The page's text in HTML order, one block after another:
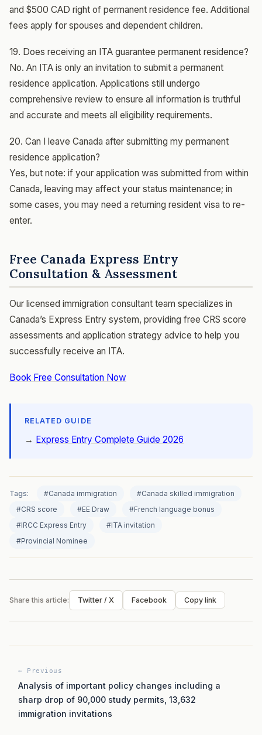
and $500 CAD right of permanent residence fee. Additional
fees apply for spouses and dependent children.
19. Does receiving an ITA guarantee permanent residence?
No. An ITA is only an invitation to submit a permanent
residence application. Applications still undergo
comprehensive review to ensure all information is truthful
and accurate and meets all eligibility requirements.
20. Can I leave Canada after submitting my permanent
residence application?
Yes, but note: if your application was submitted from within
Canada, leaving may affect your status maintenance; in
some cases, you may need a returning resident visa to re-
enter.
Free Canada Express Entry
Consultation & Assessment
Our licensed immigration consultant team specializes in
Canada’s Express Entry system, providing free CRS score
assessments and application strategy advice to help you
successfully receive an ITA.
Book Free Consultation Now
RELATED GUIDE
→ Express Entry Complete Guide 2026
Tags: #Canada immigration
#Canada skilled immigration
#CRS score
#EE Draw
#French language bonus
#IRCC Express Entry
#ITA invitation
#Provincial Nominee
Share this article: Twitter / X Facebook Copy link
← Previous
Analysis of important policy changes including a
sharp drop of 90,000 study permits, 13,632
immigration invitations